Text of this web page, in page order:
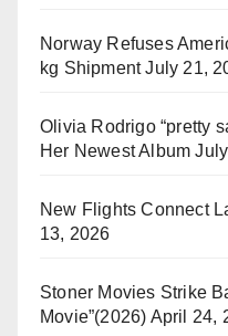
Norway Refuses
kg Shipment July 21,
Olivia Rodrigo “pretty
Her Newest Album
New Flights Connect
13, 2026
Stoner Movies Strike
Movie”(2026) April 24,